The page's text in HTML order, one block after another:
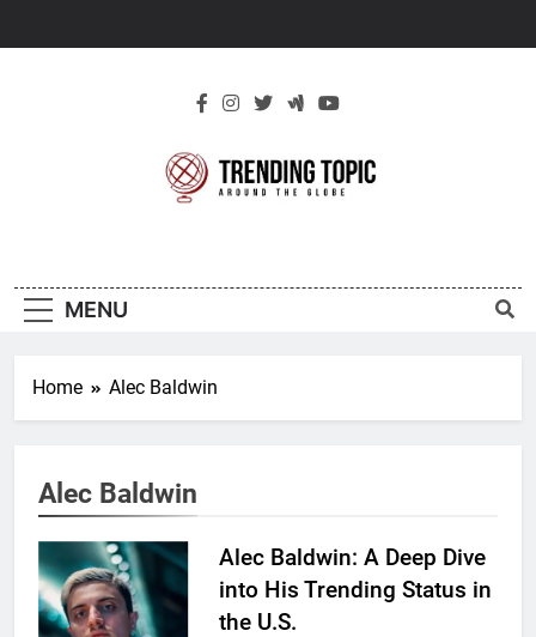
Topic
MENU
Home Alec Baldwin
Alec Baldwin
Alec Baldwin: A Deep Dive
into His Trending Status in
the U.S.